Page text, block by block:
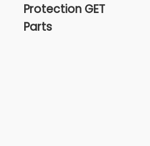
Protection GET
Parts